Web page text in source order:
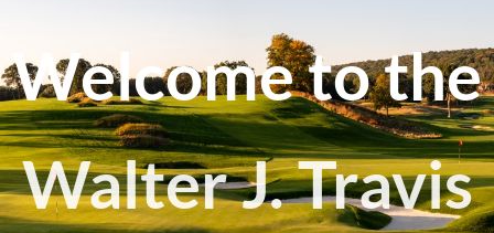
Welcome to the
Walter J. Travis